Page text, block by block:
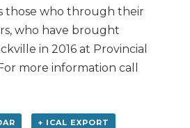
those who through their
who have brought
in 2016 at Provincial
more information call
+ ICAL EXPORT